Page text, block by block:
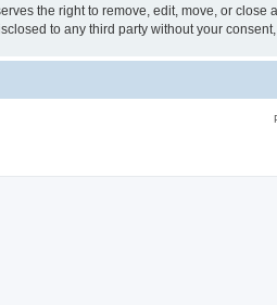
the right to remove, edit, move, or
to any third party without your